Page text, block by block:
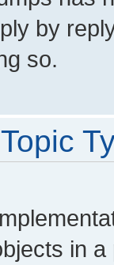
by
so.
in